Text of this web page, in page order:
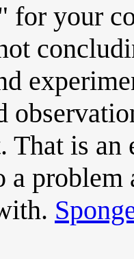
your
That is
a